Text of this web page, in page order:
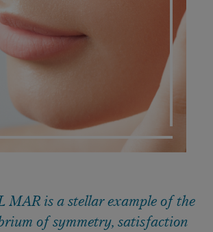
DERMATO COSMETIC
MAR is a stellar example of the
of symmetry, satisfaction